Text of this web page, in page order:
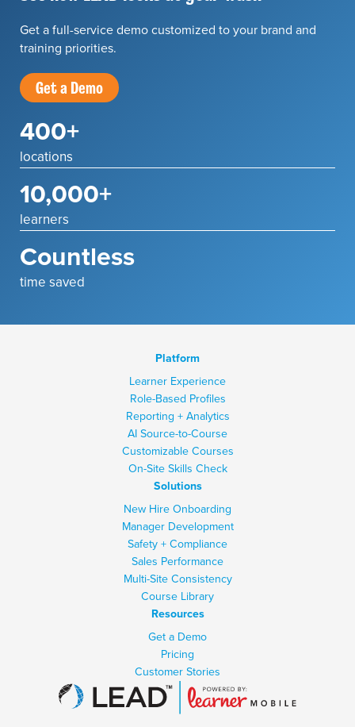
Get a full-service demo customized to your brand and
training priorities.
Get a Demo
400+
locations
10,000+
learners
Countless
time saved
Platform
Learner Experience
Role-Based Profiles
Reporting + Analytics
AI Source-to-Course
Customizable Courses
On-Site Skills Check
Solutions
New Hire Onboarding
Manager Development
Safety + Compliance
Sales Performance
Multi-Site Consistency
Course Library
Resources
Get a Demo
Pricing
Customer Stories